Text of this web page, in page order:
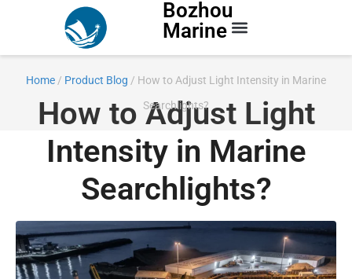
Bozhou
Marine
Home / Product Blog / How to Adjust Light Intensity in Marine
Searchlights?
How to Adjust Light
Intensity in Marine
Searchlights?